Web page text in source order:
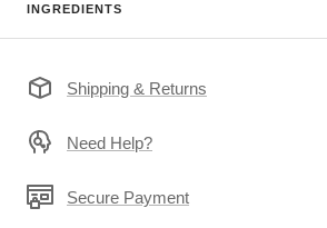
INGREDIENTS
Shipping & Returns
Need Help?
Secure Payment